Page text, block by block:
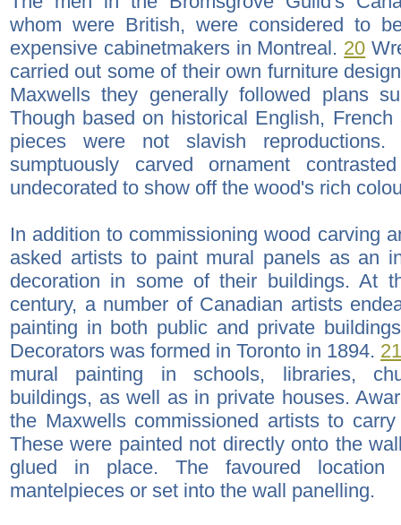
whom were British, were considered to
expensive cabinetmakers in Montreal. 20
carried out some of their own furniture
Maxwells they generally followed plans
Though based on historical English,
pieces were not slavish
sumptuously carved ornament
undecorated to show off the wood's rich
In addition to commissioning wood carving
asked artists to paint mural panels as an
decoration in some of their buildings. At
century, a number of Canadian artists
painting in both public and private
Decorators was formed in Toronto in 1894. 21
mural painting in schools, libraries,
buildings, as well as in private houses.
the Maxwells commissioned artists to
These were painted not directly onto the
glued in place. The favoured
mantelpieces or set into the wall panelling.